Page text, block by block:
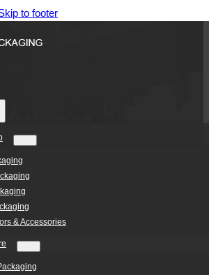
to footer
& Accessories
Eco Friendly Cosmetic